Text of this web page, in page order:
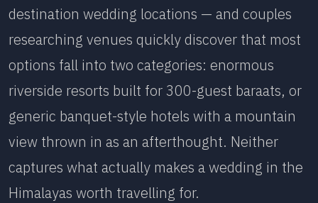
destination wedding locations — and couples
researching venues quickly discover that most
options fall into two categories: enormous
riverside resorts built for 300-guest baraats, or
generic banquet-style hotels with a mountain
view thrown in as an afterthought. Neither
captures what actually makes a wedding in the
Himalayas worth travelling for.